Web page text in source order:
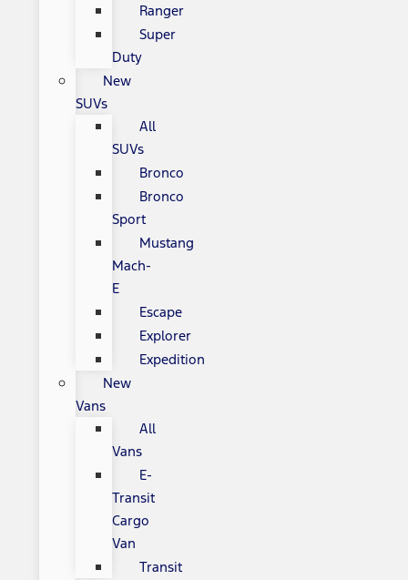
Ranger
Super
Duty
New
SUVs
All
SUVs
Bronco
Bronco
Sport
Mustang
Mach-
E
Escape
Explorer
Expedition
New
Vans
All
Vans
E-
Transit
Cargo
Van
Transit